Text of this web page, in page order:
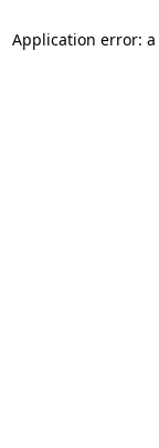
Application error: a